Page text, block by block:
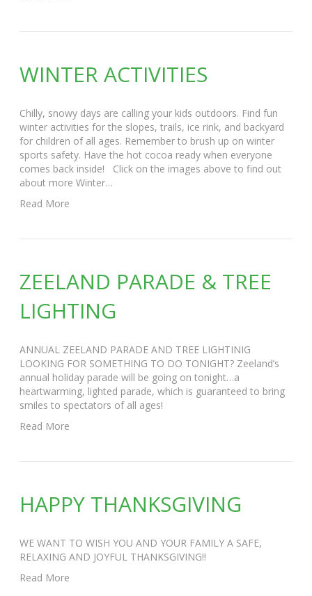
WINTER ACTIVITIES
Chilly, snowy days are calling your kids outdoors. Find fun
winter activities for the slopes, trails, ice rink, and backyard
for children of all ages. Remember to brush up on winter
sports safety. Have the hot cocoa ready when everyone
comes back inside! Click on the images above to find out
about more Winter…
Read More
ZEELAND PARADE & TREE
LIGHTING
ANNUAL ZEELAND PARADE AND TREE LIGHTINIG
LOOKING FOR SOMETHING TO DO TONIGHT? Zeeland’s
annual holiday parade will be going on tonight…a
heartwarming, lighted parade, which is guaranteed to bring
smiles to spectators of all ages!
Read More
HAPPY THANKSGIVING
WE WANT TO WISH YOU AND YOUR FAMILY A SAFE,
RELAXING AND JOYFUL THANKSGIVING!!
Read More